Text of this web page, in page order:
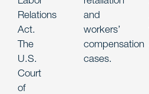
Relations
Act.
The
U.S.
Court
of
and
workers’
compensation
cases.